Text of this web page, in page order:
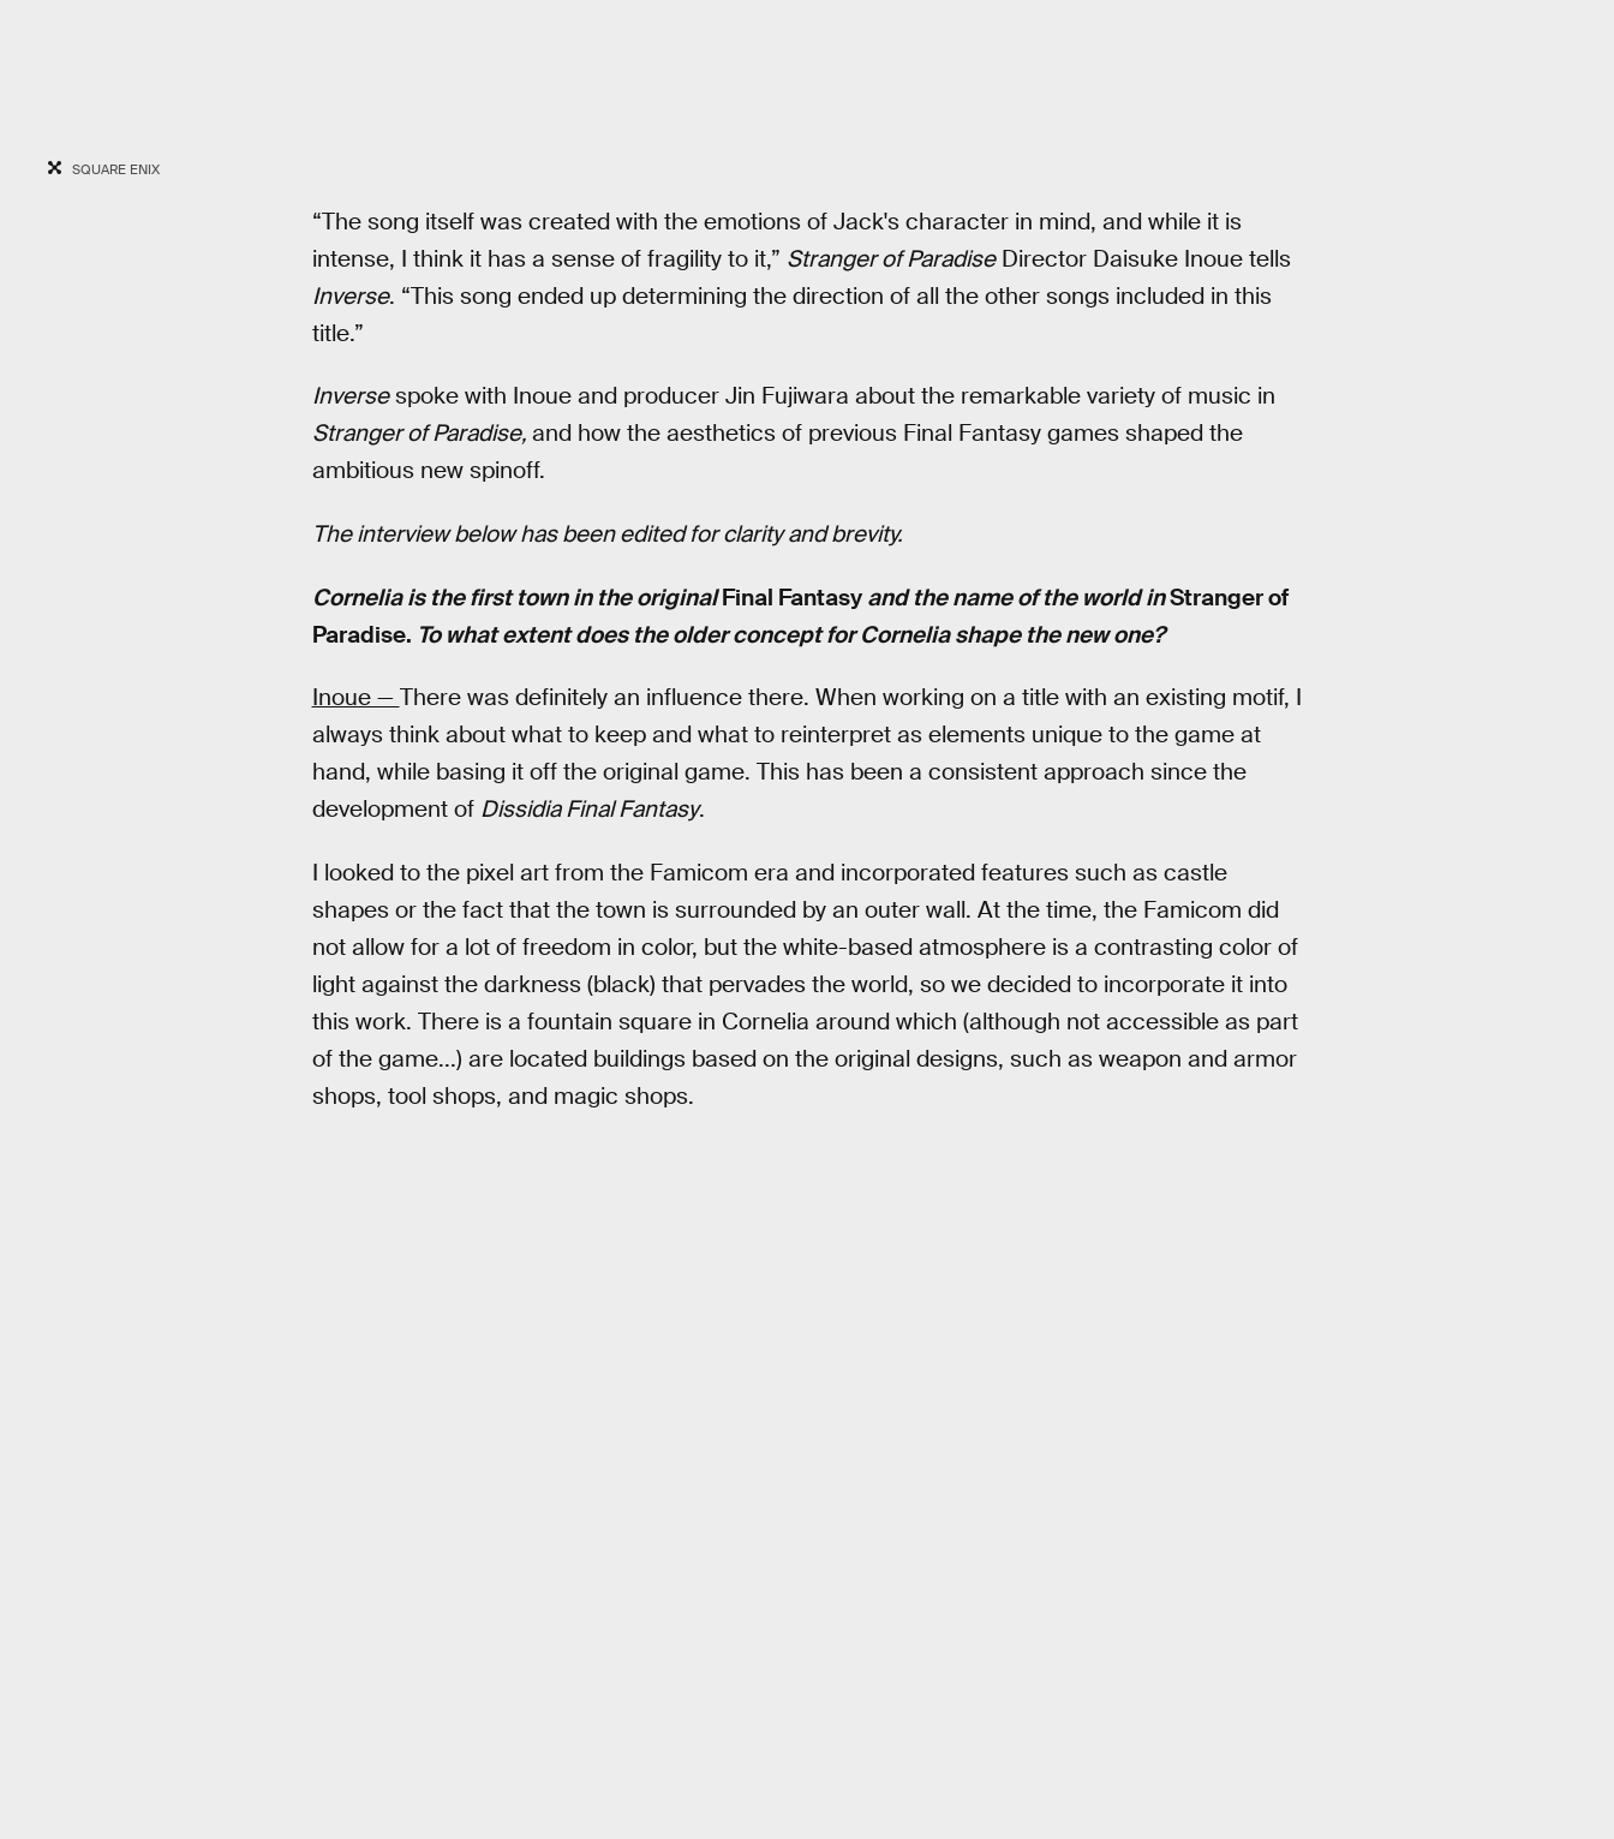
SQUARE ENIX
“The song itself was created with the emotions of Jack's character in mind, and while it is
intense, I think it has a sense of fragility to it,” Stranger of ParadiseDirector Daisuke Inoue tells
Inverse. “This song ended up determining the direction of all the other songs included in this
title.”
Inversespoke with Inoue and producer Jin Fujiwara about the remarkable variety of music in
Stranger of Paradise, and how the aesthetics of previous Final Fantasy games shaped the
ambitious new spinoff.
The interview below has been edited for clarity and brevity.
Cornelia is the first town in the originalFinal Fantasy and the name of the world inStranger of
Paradise. To what extent does the older concept for Cornelia shape the new one?
Inoue — There was definitely an influence there. When working on a title with an existing motif, I
always think about what to keep and what to reinterpret as elements unique to the game at
hand, while basing it off the original game. This has been a consistent approach since the
development of Dissidia Final Fantasy.
I looked to the pixel art from the Famicom era and incorporated features such as castle
shapes or the fact that the town is surrounded by an outer wall. At the time, the Famicom did
not allow for a lot of freedom in color, but the white-based atmosphere is a contrasting color of
light against the darkness (black) that pervades the world, so we decided to incorporate it into
this work. There is a fountain square in Cornelia around which (although not accessible as part
of the game...) are located buildings based on the original designs, such as weapon and armor
shops, tool shops, and magic shops.